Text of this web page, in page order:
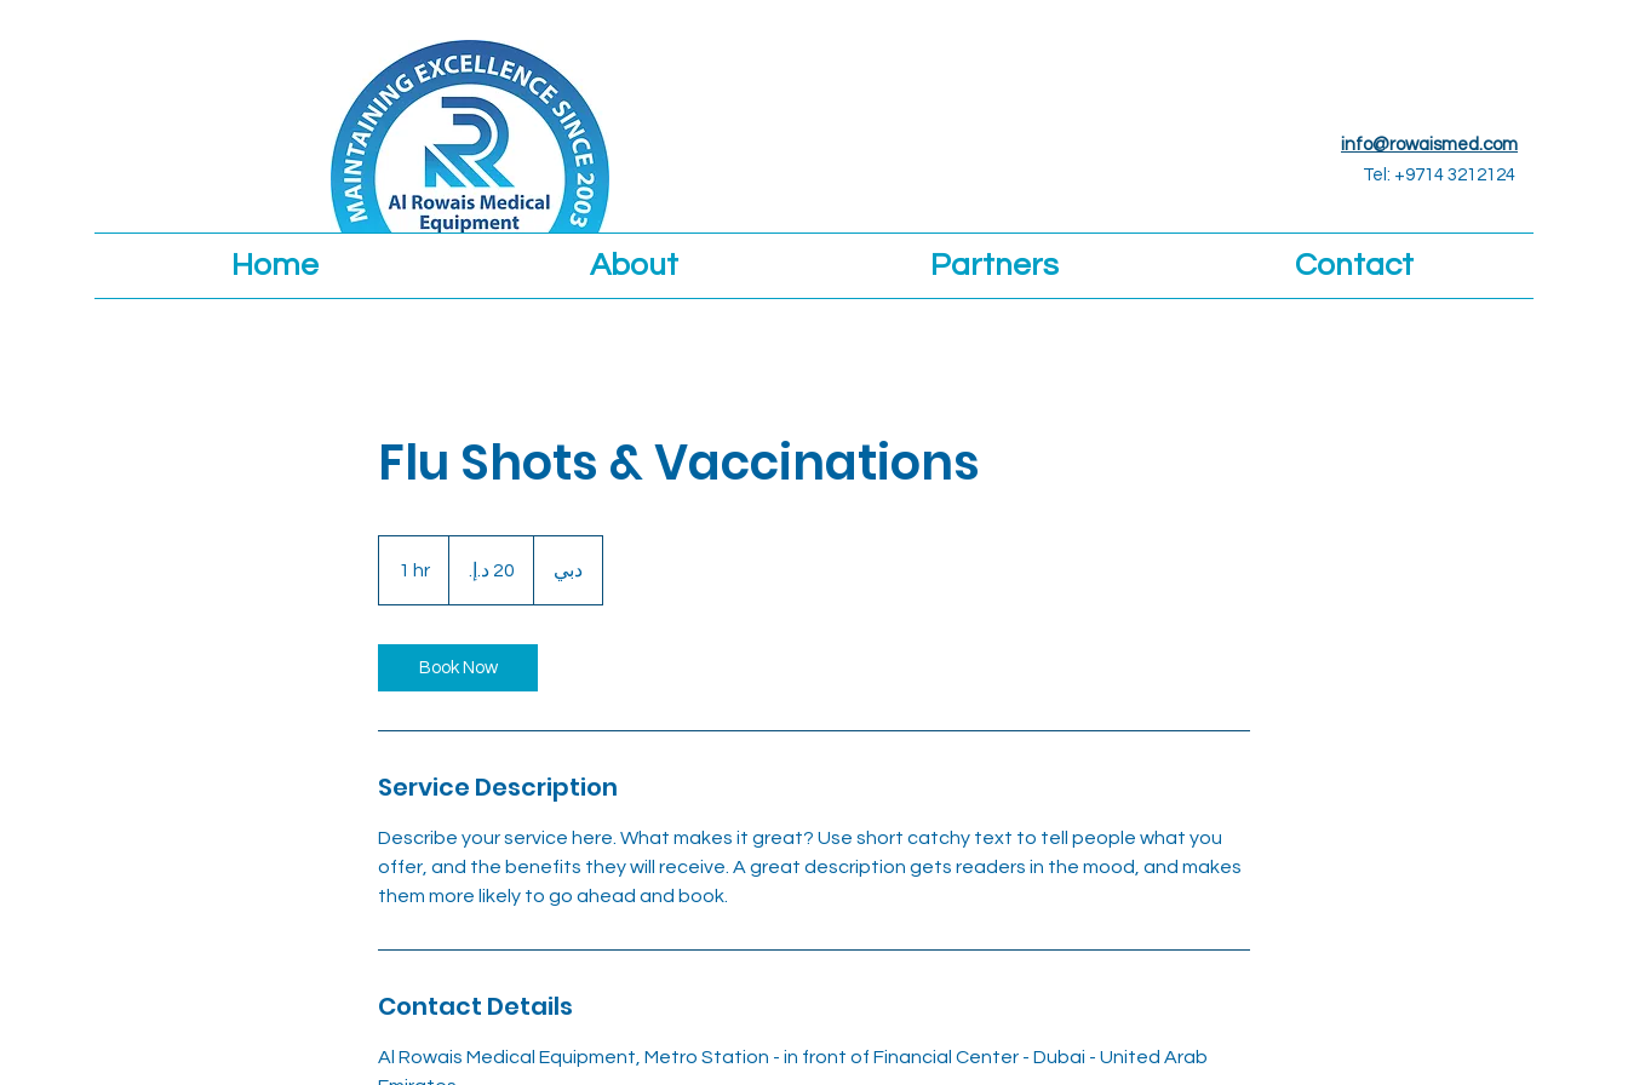
info@rowaismed.com
Tel: +9714 3212124
Home About Partners Contact
Flu Shots & Vaccinations
1 hr
إماراتي
دبي
Book Now
Service Description
Describe your service here. What makes it great? Use short catchy text to tell people what you
offer, and the benefits they will receive. A great description gets readers in the mood, and makes
them more likely to go ahead and book.
Contact Details
Al Rowais Medical Equipment, Metro Station - in front of Financial Center - Dubai - United Arab